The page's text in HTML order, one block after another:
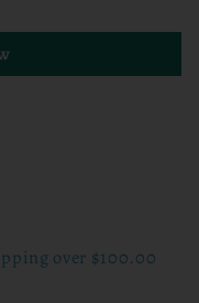
over $100.00